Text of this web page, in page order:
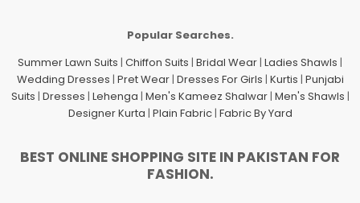
Popular Searches.
Summer Lawn Suits | Chiffon Suits | Bridal Wear| Ladies Shawls |
Wedding Dresses | Pret Wear| Dresses For Girls | Kurtis | Punjabi
Suits | Dresses | Lehenga | Men's Kameez Shalwar| Men's Shawls |
Designer Kurta | Plain Fabric| Fabric By Yard
BEST ONLINE SHOPPING SITE IN PAKISTAN FOR
FASHION.